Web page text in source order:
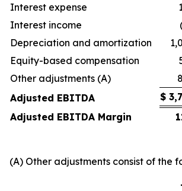
Interest expense
Interest income
Depreciation and amortization
Equity-based compensation
Other adjustments (A)
Adjusted EBITDA
$
Adjusted EBITDA Margin
(A) Other adjustments consist of the